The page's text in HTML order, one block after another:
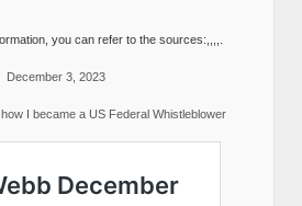
you can refer to the sources:,,,,.
December 3, 2023
I became a US Federal Whistleblower